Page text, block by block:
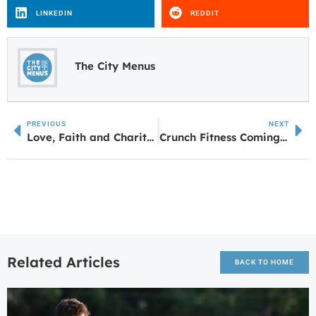
LINKEDIN REDDIT
The City Menus
PREVIOUS
Love, Faith and Charity: Anna Jones’ Parents Turn Grief into Purpose with UWG Endowment
NEXT
Crunch Fitness Coming to Quintard Mall in Oxford
Related Articles BACK TO HOME